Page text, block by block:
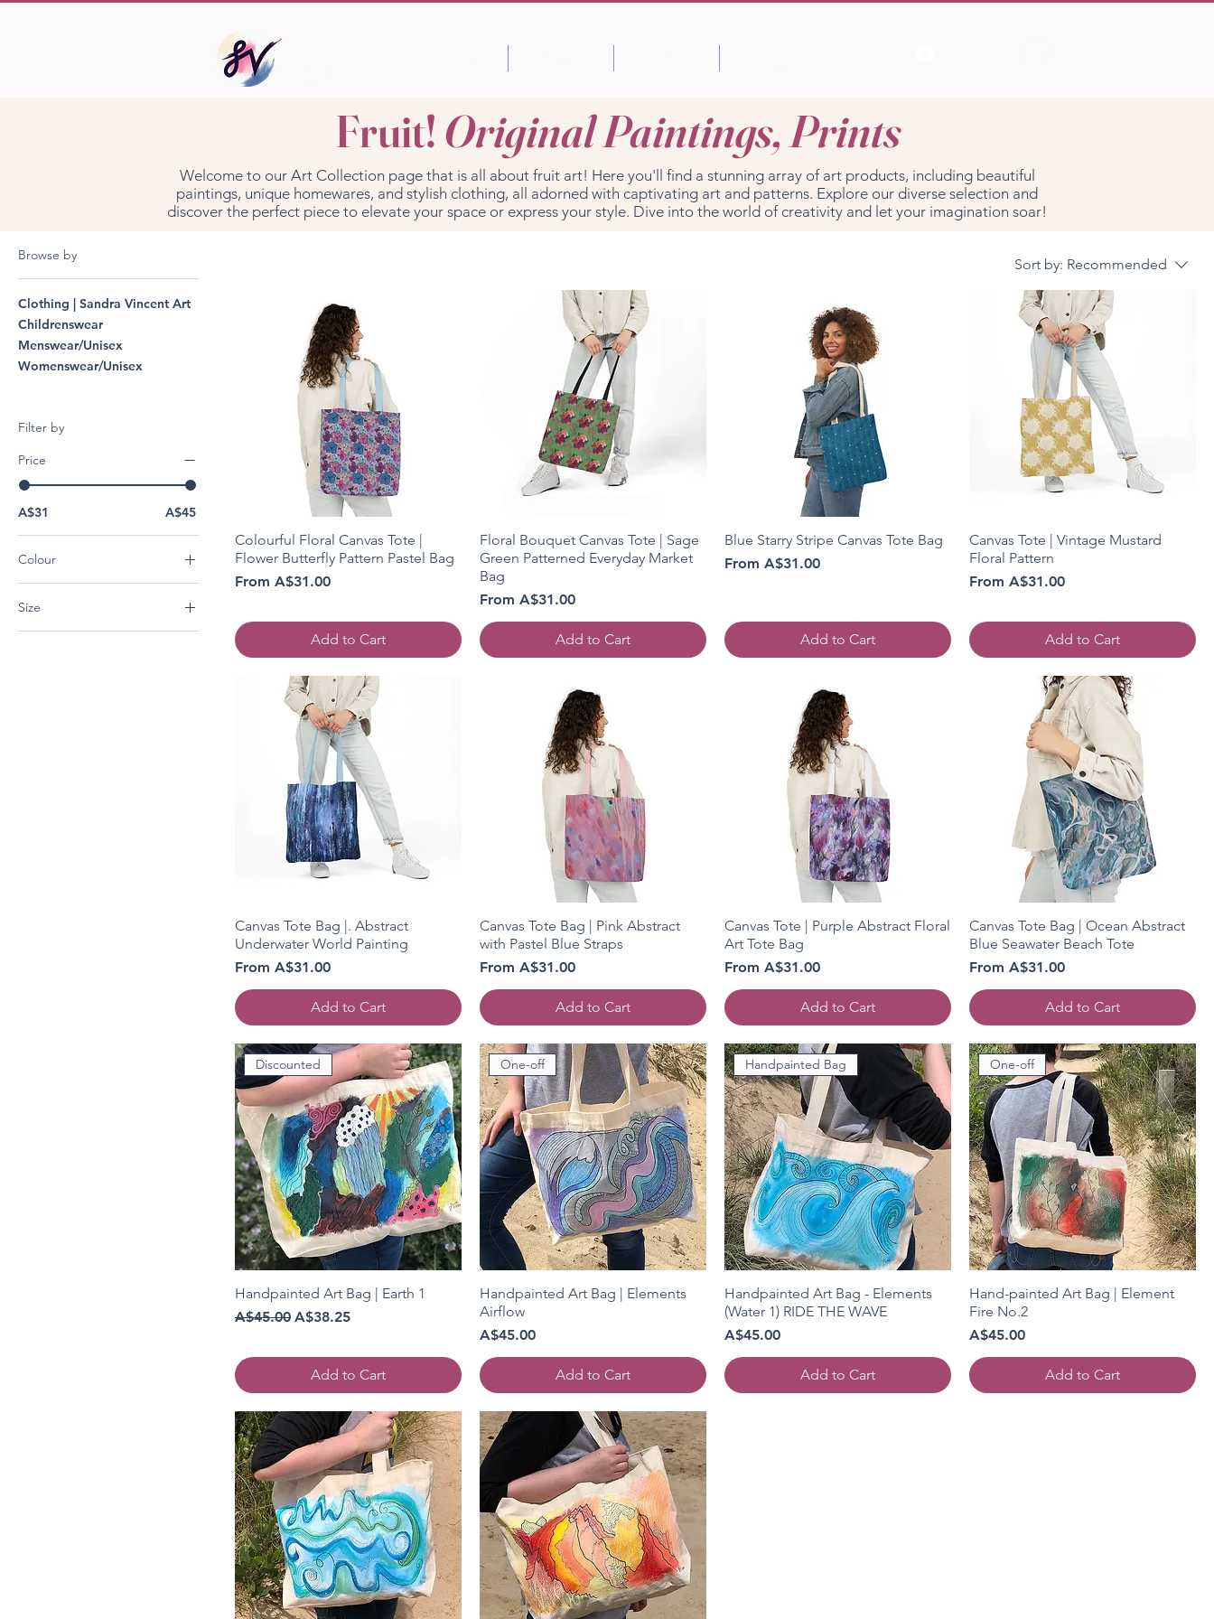
Fruit! Original Paintings, Prints
Welcome to our Art Collection page that is all about fruit art! Here you'll find a stunning array of art products, including beautiful
paintings, unique homewares, and stylish clothing, all adorned with captivating art and patterns. Explore our diverse selection and
discover the perfect piece to elevate your space or express your style. Dive into the world of creativity and let your imagination soar!
Browse by
Clothing | Sandra Vincent Art
Childrenswear
Menswear/Unisex
Womenswear/Unisex
Filter by
Price
A$31 A$45
Colour
Beige
Light blue
Size
13" × 13''
Sort by: Recommended
Colourful Floral Canvas Tote |
Flower Butterfly Pattern Pastel Bag
From A$31.00
Sale Price
Add to Cart
Floral Bouquet Canvas Tote | Sage
Green Patterned Everyday Market
Bag
From A$31.00
Sale Price
Add to Cart
Blue Starry Stripe Canvas Tote Bag
From A$31.00
Sale Price
Add to Cart
Canvas Tote | Vintage Mustard
Floral Pattern
From A$31.00
Sale Price
Add to Cart
Canvas Tote Bag |. Abstract
Underwater World Painting
From A$31.00
Sale Price
Add to Cart
Canvas Tote Bag | Pink Abstract
with Pastel Blue Straps
From A$31.00
Sale Price
Add to Cart
Canvas Tote | Purple Abstract Floral
Art Tote Bag
From A$31.00
Sale Price
Add to Cart
Canvas Tote Bag | Ocean Abstract
Blue Seawater Beach Tote
From A$31.00
Sale Price
Add to Cart
Discounted
Handpainted Art Bag | Earth 1
Regular Price
A$45.00 Sale Price
A$38.25
Add to Cart
One-off
Handpainted Art Bag | Elements
Airflow
Price
A$45.00
Add to Cart
Handpainted Bag
Handpainted Art Bag - Elements
(Water 1) RIDE THE WAVE
Price
A$45.00
Add to Cart
One-off
Hand-painted Art Bag | Element
Fire No.2
Price
A$45.00
Add to Cart